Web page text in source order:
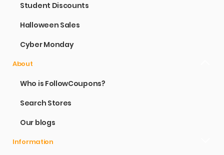
Student Discounts
Halloween Sales
Cyber Monday
About
Who is FollowCoupons?
Search Stores
Our blogs
Information